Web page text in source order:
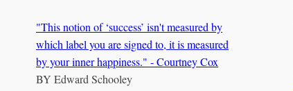
"This notion of ‘success’ isn't measured by
which label you are signed to, it is measured
by your inner happiness." - Courtney Cox
BY Edward Schooley